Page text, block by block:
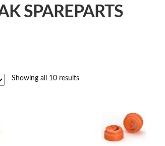
SPAREPARTS
Showing all 10 results